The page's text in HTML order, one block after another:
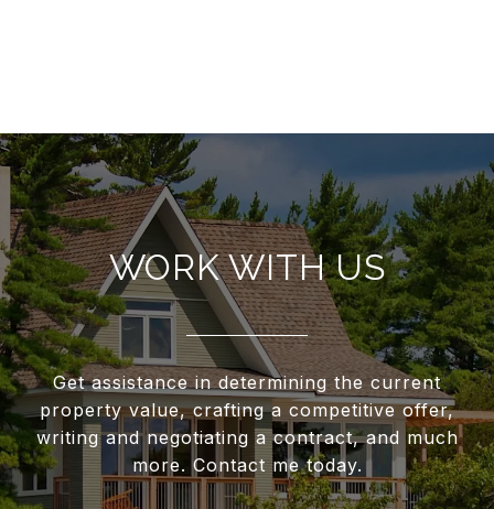
WORK WITH US
Get assistance in determining the current
property value, crafting a competitive offer,
writing and negotiating a contract, and much
more. Contact me today.